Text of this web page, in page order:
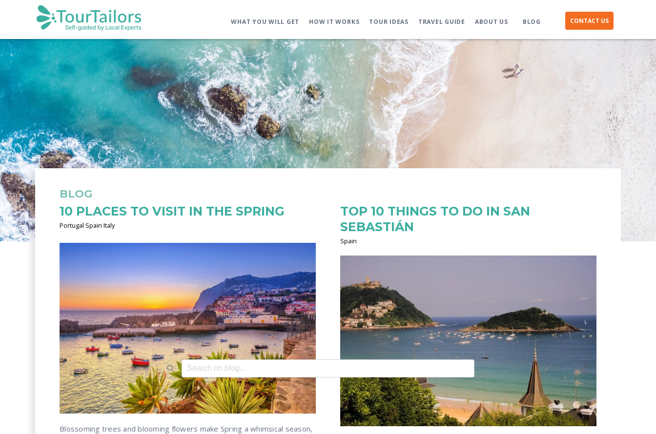
WHAT YOU WILL GET HOW IT WORKS TOUR IDEAS TRAVEL GUIDE ABOUT US BLOG CONTACT US
This is a search field with an auto-suggest feature attached.
There are no suggestions because the search field is empty.
BLOG
10 PLACES TO VISIT IN THE SPRING
Portugal Spain Italy
Blossoming trees and blooming flowers make Spring a whimsical season,
TOP 10 THINGS TO DO IN SAN
SEBASTIÁN
Spain